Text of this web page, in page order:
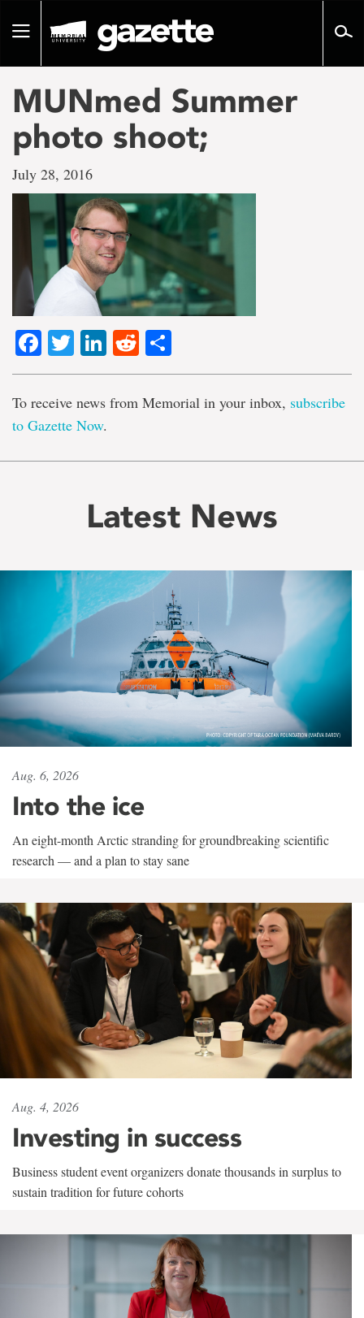
pageToggle
MUNmed Summer
photo shoot;
July 28, 2016
Facebook
TwitterLinkedIn
Reddit
To receive news from Memorial in your inbox, subscribe
to Gazette Now.
Latest News
Aug. 6, 2026
Into the ice
An eight-month Arctic stranding for groundbreaking scientific
research — and a plan to stay sane
Aug. 4, 2026
Investing in success
Business student event organizers donate thousands in surplus to
sustain tradition for future cohorts